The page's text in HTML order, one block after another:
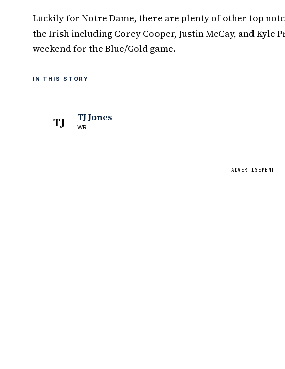
Luckily for Notre Dame, there are plenty of other top
the Irish including Corey Cooper, Justin McCay, and Kyle
weekend for the Blue/Gold game.
IN THIS STORY
TJ TJ Jones
WR
ADVERTISEMENT